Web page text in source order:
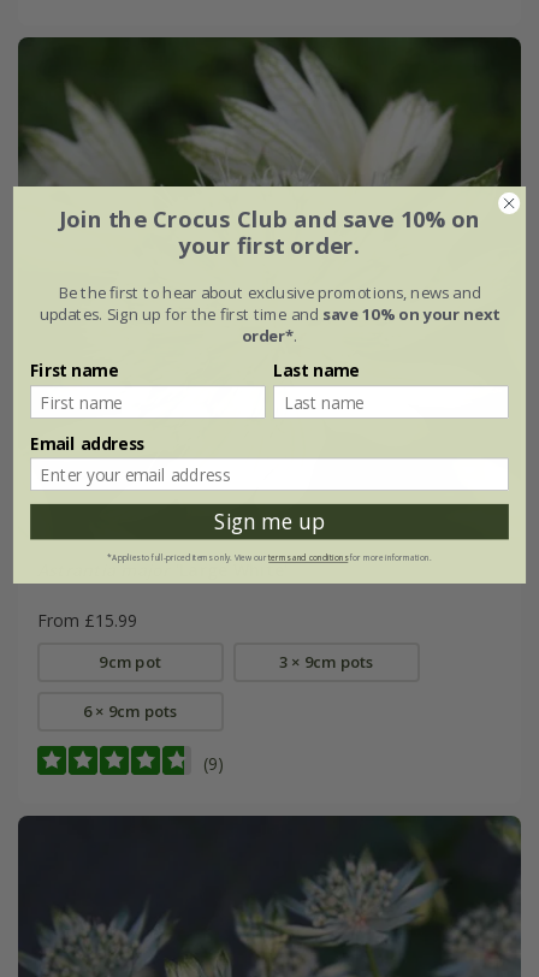
Astrantia major 'Large White'
From £15.99
9cm pot 3 × 9cm pots
6 × 9cm pots
(9)
Join the Crocus Club and save 10% on
your first order.
Be the first to hear about exclusive promotions, news and
updates. Sign up for the first time and save 10% on your next
order*.
First name Last name
Email address
Sign me up
*Applies to full-priced items only. View ourterms and conditionsfor more information.